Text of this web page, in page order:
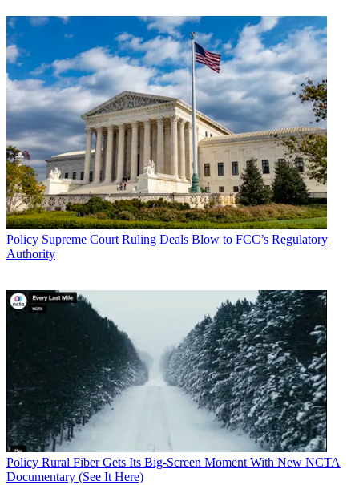
Policy Supreme Court Ruling Deals Blow to FCC’s Regulatory
Authority
Policy Rural Fiber Gets Its Big-Screen Moment With New NCTA
Documentary (See It Here)